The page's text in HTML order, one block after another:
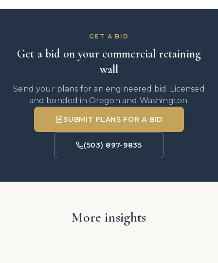
GET A BID
Get a bid on your commercial retaining
wall
Send your plans for an engineered bid. Licensed
and bonded in Oregon and Washington.
SUBMIT PLANS FOR A BID
(503) 897-9835
More insights